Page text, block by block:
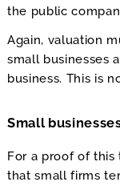
the public
Again, valuation
small businesses
business. This is
Small
For a proof of
that small firms